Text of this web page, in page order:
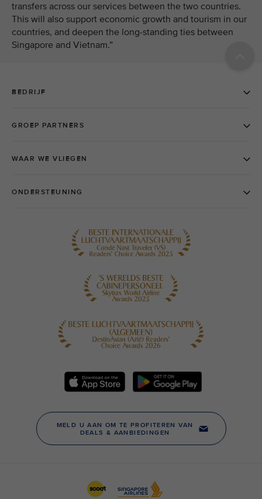
transfers across our services between the two countries.
This will also support economic growth and tourism in our
countries, and deepen the long-standing ties between
Singapore and Vietnam.”